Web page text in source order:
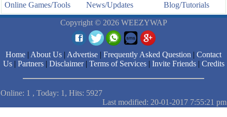
Online Games/Tools
News/Updates Blog/Tutorials
Copyright © 2026 WEEZYWAP
Home | About Us | Advertise | Frequently Asked Question | Contact
Us| Partners| Disclaimer| Terms of Services| Invite Friends| Credits
Online: 1 , Today: 1, Hits: 5927
Last modified: 20-01-2017 7:55:21 pm